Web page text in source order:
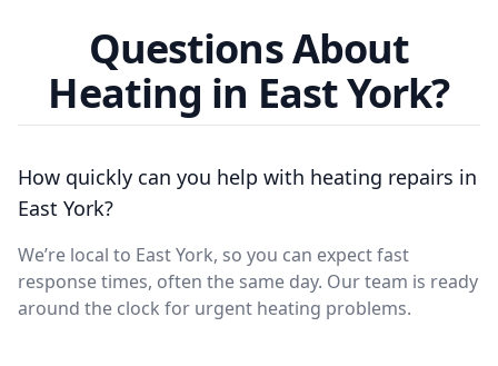
Questions About
Heating in East York?
How quickly can you help with heating repairs in
East York?
We’re local to East York, so you can expect fast
response times, often the same day. Our team is ready
around the clock for urgent heating problems.